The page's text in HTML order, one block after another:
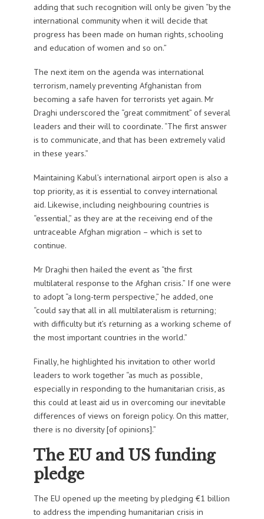
adding that such recognition will only be given “by the
international community when it will decide that
progress has been made on human rights, schooling
and education of women and so on.”
The next item on the agenda was international
terrorism, namely preventing Afghanistan from
becoming a safe haven for terrorists yet again. Mr
Draghi underscored the “great commitment” of several
leaders and their will to coordinate. “The first answer
is to communicate, and that has been extremely valid
in these years.”
Maintaining Kabul’s international airport open is also a
top priority, as it is essential to convey international
aid. Likewise, including neighbouring countries is
“essential,” as they are at the receiving end of the
untraceable Afghan migration – which is set to
continue.
Mr Draghi then hailed the event as “the first
multilateral response to the Afghan crisis.” If one were
to adopt “a long-term perspective,” he added, one
“could say that all in all multilateralism is returning;
with difficulty but it’s returning as a working scheme of
the most important countries in the world.”
Finally, he highlighted his invitation to other world
leaders to work together “as much as possible,
especially in responding to the humanitarian crisis, as
this could at least aid us in overcoming our inevitable
differences of views on foreign policy. On this matter,
there is no diversity [of opinions].”
The EU and US funding
pledge
The EU opened up the meeting by pledging €1 billion
to address the impending humanitarian crisis in